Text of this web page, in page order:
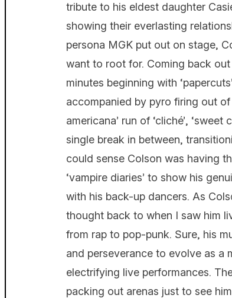
tribute to his eldest daughter
showing their everlasting
persona MGK put out on stage,
want to root for. Coming back
minutes beginning with
accompanied by pyro firing out of
americana’ run of ‘cliché’,
single break in between,
could sense Colson was having
‘vampire diaries’ to show his
with his back-up dancers. As
thought back to when I saw him
from rap to pop-punk. Sure, his
and perseverance to evolve as a
electrifying live performances.
packing out arenas just to see